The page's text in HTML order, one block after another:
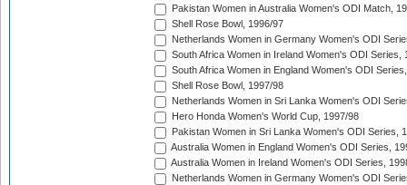
Pakistan Women in Australia Women's ODI Match,
Shell Rose Bowl, 1996/97
Netherlands Women in Germany Women's ODI
South Africa Women in Ireland Women's ODI Series,
South Africa Women in England Women's ODI
Shell Rose Bowl, 1997/98
Netherlands Women in Sri Lanka Women's ODI
Hero Honda Women's World Cup, 1997/98
Pakistan Women in Sri Lanka Women's ODI Series,
Australia Women in England Women's ODI Series,
Australia Women in Ireland Women's ODI Series,
Netherlands Women in Germany Women's ODI